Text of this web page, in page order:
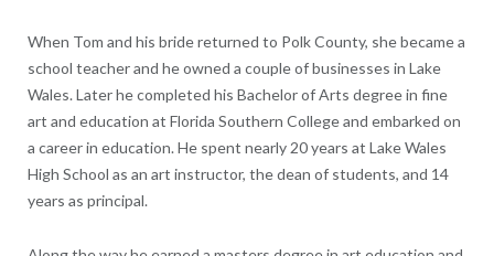
When Tom and his bride returned to Polk County, she became a
school teacher and he owned a couple of businesses in Lake
Wales. Later he completed his Bachelor of Arts degree in fine
art and education at Florida Southern College and embarked on
a career in education. He spent nearly 20 years at Lake Wales
High School as an art instructor, the dean of students, and 14
years as principal.